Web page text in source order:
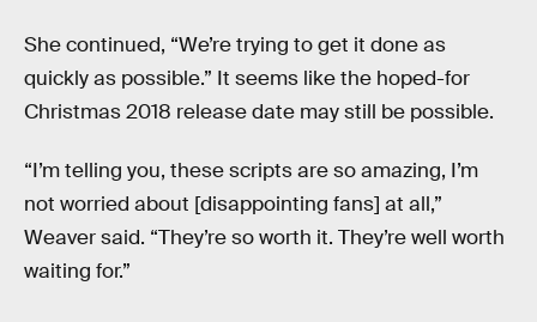
She continued, “We’re trying to get it done as
quickly as possible.” It seems like the hoped-for
Christmas 2018 release date may still be possible.
“I’m telling you, these scripts are so amazing, I’m
not worried about [disappointing fans] at all,”
Weaver said. “They’re so worth it. They’re well worth
waiting for.”